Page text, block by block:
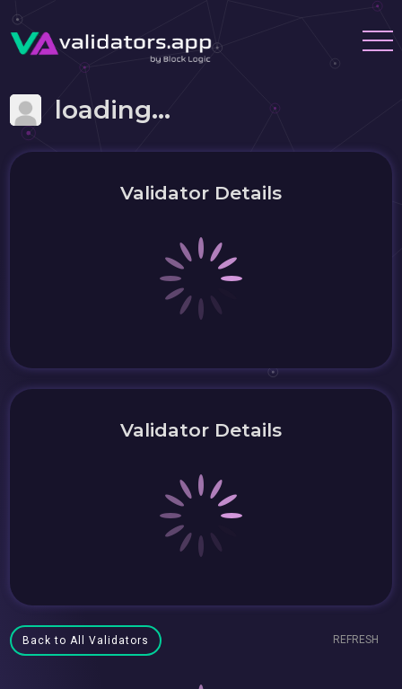
loading...
Validator Details
Validator Details
Back to All Validators REFRESH